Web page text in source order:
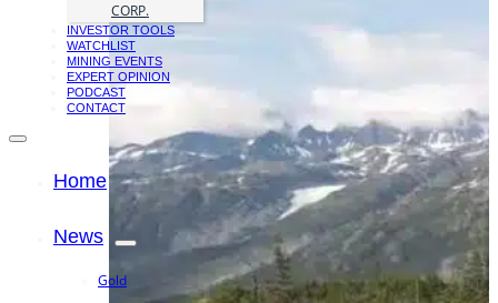
CORP.
INVESTOR TOOLS
WATCHLIST
MINING EVENTS
EXPERT OPINION
PODCAST
CONTACT
Home
News
Gold